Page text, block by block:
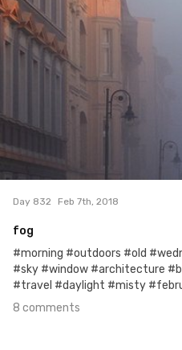
Day 832 Feb 7th, 2018
fog
#morning #outdoors #old
#sky #window #architecture
#travel #daylight #misty
8 comments